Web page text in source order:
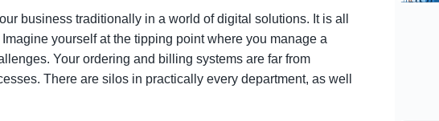
business traditionally in a world of digital solutions. It is all
yourself at the tipping point where you manage a
Your ordering and billing systems are far from
There are silos in practically every department, as well